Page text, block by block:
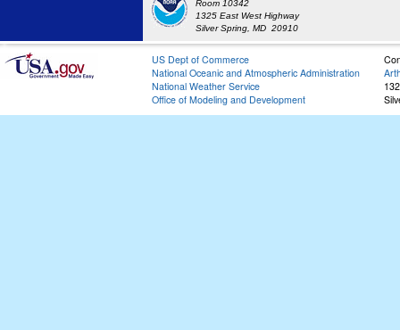
Room 10342
1325 East West Highway
Silver Spring, MD 20910
US Dept of Commerce
National Oceanic and Atmospheric Administration
National Weather Service
Office of Modeling and Development